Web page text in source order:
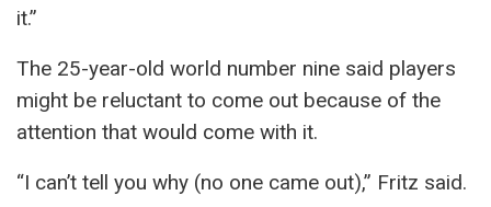
it.”
The 25-year-old world number nine said players
might be reluctant to come out because of the
attention that would come with it.
“I can’t tell you why (no one came out),” Fritz said.